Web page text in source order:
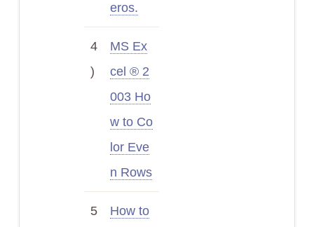
eros.
4
)
MS Ex
cel ® 2
003 Ho
w to Co
lor Eve
n Rows
5
How to